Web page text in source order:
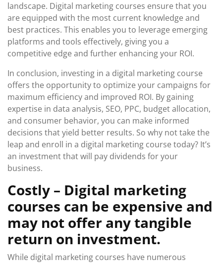
landscape. Digital marketing courses ensure that you
are equipped with the most current knowledge and
best practices. This enables you to leverage emerging
platforms and tools effectively, giving you a
competitive edge and further enhancing your ROI.
In conclusion, investing in a digital marketing course
offers the opportunity to optimize your campaigns for
maximum efficiency and improved ROI. By gaining
expertise in data analysis, SEO, PPC, budget allocation,
and consumer behavior, you can make informed
decisions that yield better results. So why not take the
leap and enroll in a digital marketing course today? It’s
an investment that will pay dividends for your
business.
Costly – Digital marketing
courses can be expensive and
may not offer any tangible
return on investment.
While digital marketing courses have numerous